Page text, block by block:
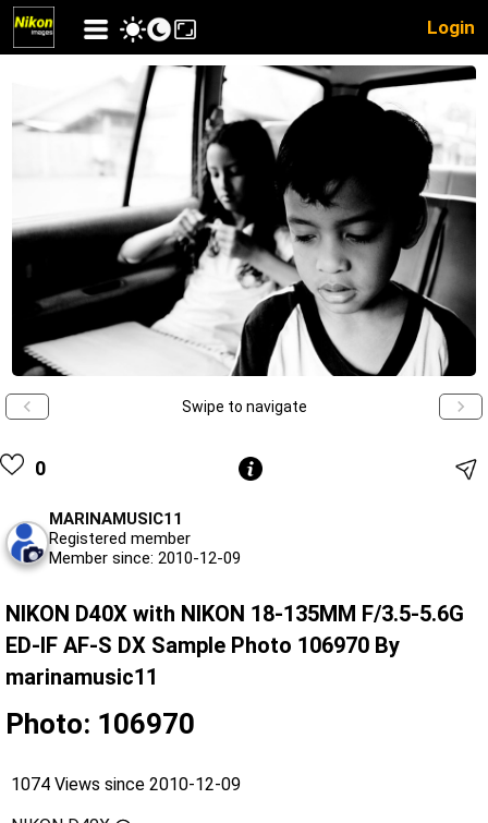
Login
Swipe to navigate
0
MARINAMUSIC11
Registered member
Member since: 2010-12-09
NIKON D40X with NIKON 18-135MM F/3.5-5.6G
ED-IF AF-S DX Sample Photo 106970 By
marinamusic11
Photo: 106970
1074 Views since 2010-12-09